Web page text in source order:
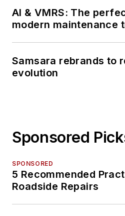
AI & VMRS: The
modern maintenance
Samsara rebrands to
evolution
Sponsored
SPONSORED
5 Recommended
Roadside Repairs